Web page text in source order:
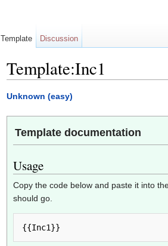
Template:Inc1
Unknown (easy)
Template documentation
Usage
Copy the code below and paste it into
should go.
Template Discussion